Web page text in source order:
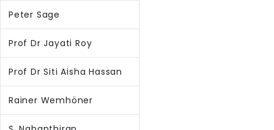
Peter Sage
Prof Dr Jayati Roy
Prof Dr Siti Aisha Hassan
Rainer Wemhöner